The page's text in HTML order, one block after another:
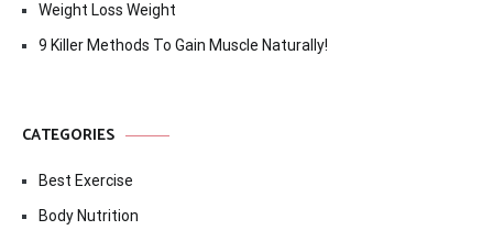
Weight Loss Weight
9 Killer Methods To Gain Muscle Naturally!
CATEGORIES
Best Exercise
Body Nutrition